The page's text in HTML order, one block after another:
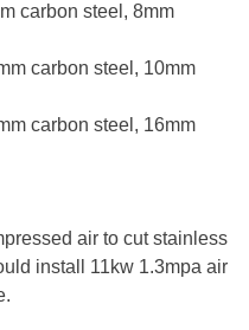
carbon steel, 8mm
carbon steel, 10mm
carbon steel, 16mm
air to cut stainless
install 11kw 1.3mpa air